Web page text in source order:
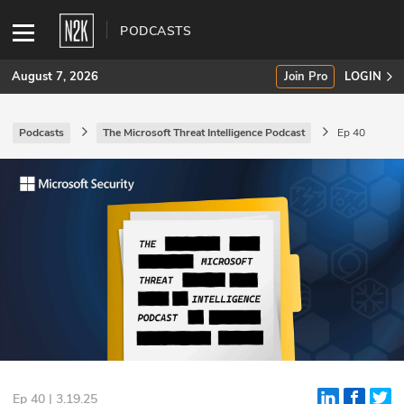
PODCASTS
SUBSCRIBE
Join Pro
INDUSTRY INSIGHTS
Events
August 7, 2026 Join Pro LOGIN
Podcasts The Microsoft Threat Intelligence Podcast Ep 40
Ep 40 | 3.19.25